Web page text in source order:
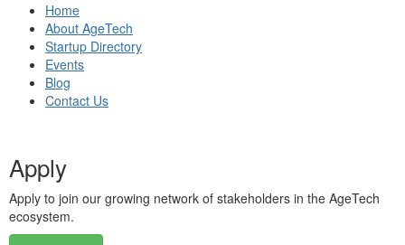
Home
About AgeTech
Startup Directory
Events
Blog
Contact Us
Apply
Apply to join our growing network of stakeholders in the AgeTech
ecosystem.